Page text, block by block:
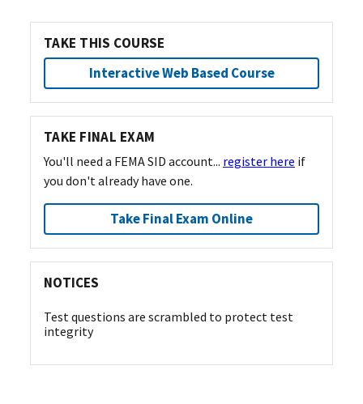
TAKE THIS COURSE
Interactive Web Based Course
TAKE FINAL EXAM
You'll need a FEMA SID account... register here if
you don't already have one.
Take Final Exam Online
NOTICES
Test questions are scrambled to protect test
integrity